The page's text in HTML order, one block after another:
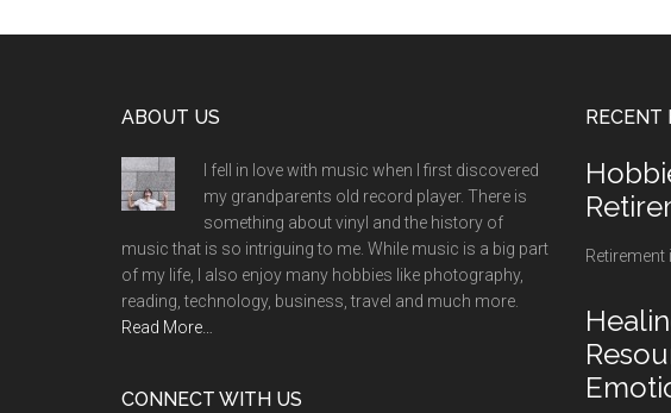
ABOUT US
I fell in love with music when I first discovered
my grandparents old record player. There is
something about vinyl and the history of
music that is so intriguing to me. While music is a big part
of my life, I also enjoy many hobbies like photography,
reading, technology, business, travel and much more.
Read More…
CONNECT WITH US
RECENT
Retirement